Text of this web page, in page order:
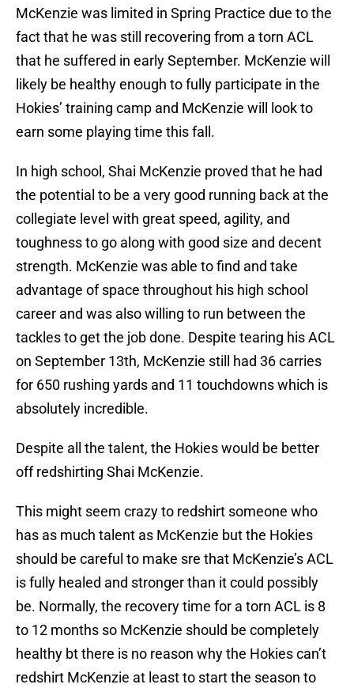
McKenzie was limited in Spring Practice due to the
fact that he was still recovering from a torn ACL
that he suffered in early September. McKenzie will
likely be healthy enough to fully participate in the
Hokies’ training camp and McKenzie will look to
earn some playing time this fall.
In high school, Shai McKenzie proved that he had
the potential to be a very good running back at the
collegiate level with great speed, agility, and
toughness to go along with good size and decent
strength. McKenzie was able to find and take
advantage of space throughout his high school
career and was also willing to run between the
tackles to get the job done. Despite tearing his ACL
on September 13th, McKenzie still had 36 carries
for 650 rushing yards and 11 touchdowns which is
absolutely incredible.
Despite all the talent, the Hokies would be better
off redshirting Shai McKenzie.
This might seem crazy to redshirt someone who
has as much talent as McKenzie but the Hokies
should be careful to make sre that McKenzie’s ACL
is fully healed and stronger than it could possibly
be. Normally, the recovery time for a torn ACL is 8
to 12 months so McKenzie should be completely
healthy bt there is no reason why the Hokies can’t
redshirt McKenzie at least to start the season to